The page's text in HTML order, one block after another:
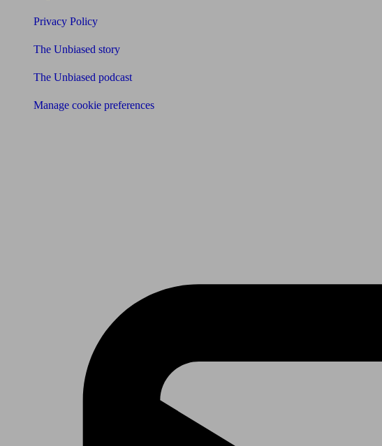
Privacy Policy
The Unbiased story
The Unbiased podcast
Manage cookie preferences